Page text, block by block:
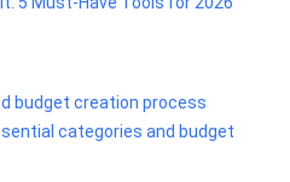
budget creation process
categories and budget